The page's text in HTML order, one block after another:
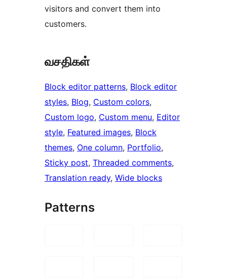
visitors and convert them into
customers.
வசதிகள்
Block editor patterns, Block editor
styles, Blog, Custom colors
Custom logo, Custom menu, Editor
style, Featured images, Block
themes, One column, Portfolio
Sticky post, Threaded comments
Translation ready, Wide blocks
Patterns